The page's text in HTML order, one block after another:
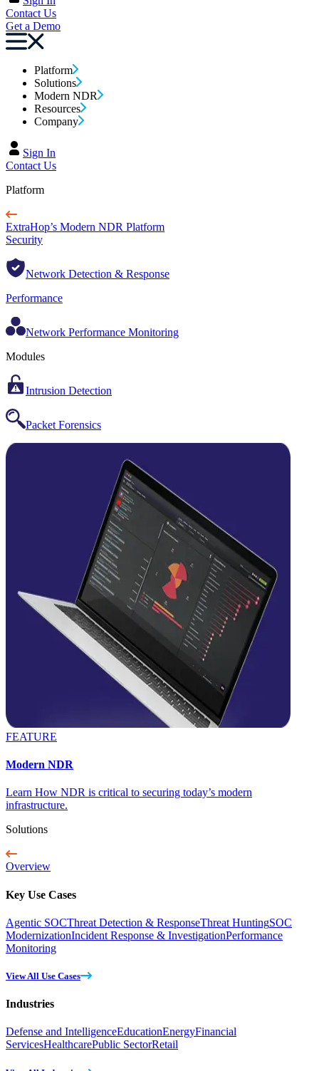
Contact Us
Get a Demo
Platform
Solutions
Modern NDR
Resources
Company
Sign In
Contact Us
Platform
ExtraHop’s Modern NDR Platform
Security
Network Detection & Response
Performance
Network Performance Monitoring
Modules
Intrusion Detection
Packet Forensics
FEATURE
Modern NDR
Learn How NDR is critical to securing today’s modern
infrastructure.
Solutions
Overview
Key Use Cases
Agentic SOCThreat Detection & ResponseThreat HuntingSOC
ModernizationIncident Response & InvestigationPerformance
Monitoring
View All Use Cases
Industries
Defense and IntelligenceEducationEnergyFinancial
ServicesHealthcarePublic SectorRetail